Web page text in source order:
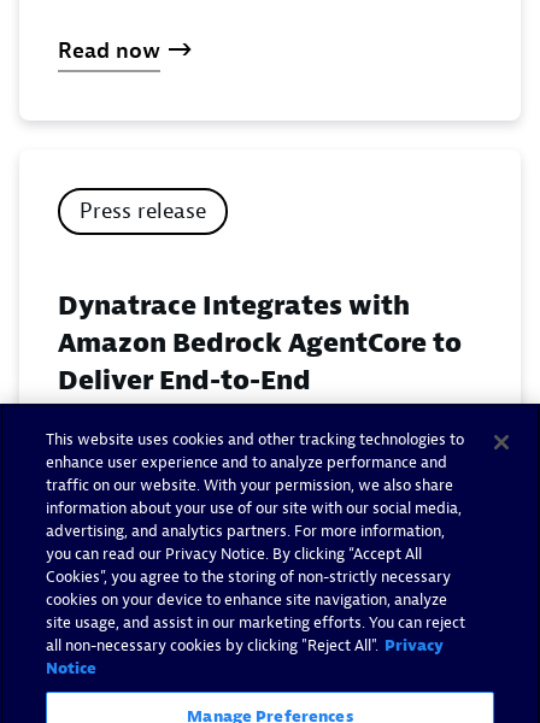
Read now
Press release
Dynatrace Integrates with
Amazon Bedrock AgentCore to
Deliver End-to-End
AWS
November 18, 2025
Read now
This website uses cookies and other tracking technologies to
enhance user experience and to analyze performance and
traffic on our website. With your permission, we also share
information about your use of our site with our social media,
advertising, and analytics partners. For more information,
you can read our Privacy Notice. By clicking “Accept All
Cookies”, you agree to the storing of non-strictly necessary
cookies on your device to enhance site navigation, analyze
site usage, and assist in our marketing efforts. You can reject
all non-necessary cookies by clicking "Reject All". Privacy
Notice
Manage Preferences